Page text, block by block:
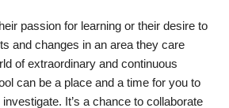
passion for learning or their desire to
and changes in an area they care
of extraordinary and continuous
can be a place and a time for you to
It’s a chance to collaborate